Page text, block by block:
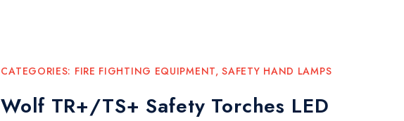
CATEGORIES: FIRE FIGHTING EQUIPMENT,SAFETY HAND LAMPS
Wolf TR+/TS+ Safety Torches LED